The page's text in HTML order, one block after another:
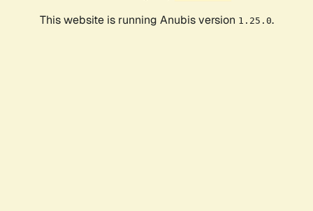
This website is running Anubis version 1.25.0.